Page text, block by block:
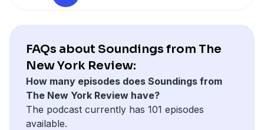
FAQs about Soundings from The
New York Review:
How many episodes does Soundings from
The New York Review have?
The podcast currently has 101 episodes
available.